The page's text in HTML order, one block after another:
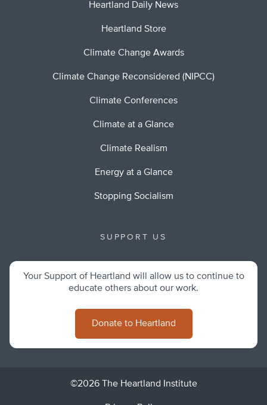
Heartland Daily News
Heartland Store
Climate Change Awards
Climate Change Reconsidered (NIPCC)
Climate Conferences
Climate at a Glance
Climate Realism
Energy at a Glance
Stopping Socialism
SUPPORT US
Your Support of Heartland will allow us to continue to
educate others about our work.
Donate to Heartland
©2026 The Heartland Institute